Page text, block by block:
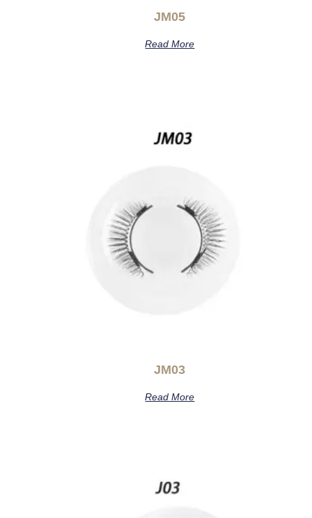
JM05
Read More
JM03
Read More